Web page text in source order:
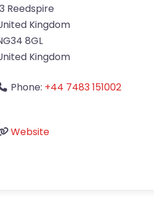
Reedspire
Kingdom
8GL
Kingdom
Phone: +44 7483 151002
Website